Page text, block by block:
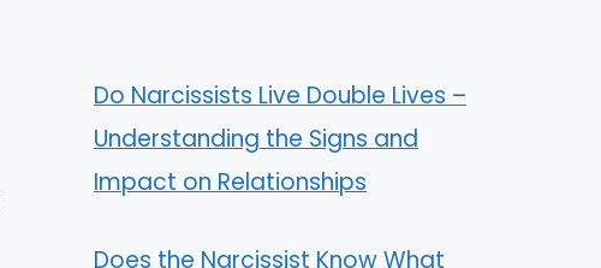
Do Narcissists Live Double Lives –
Understanding the Signs and
Impact on Relationships
Does the Narcissist Know What